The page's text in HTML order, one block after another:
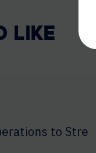
LIKE
to